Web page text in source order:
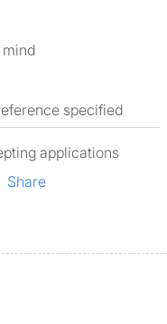
mind
specified
applications
Share